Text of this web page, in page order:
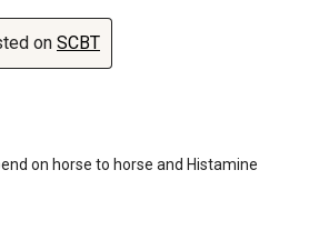
on SCBT
on horse to horse and Histamine